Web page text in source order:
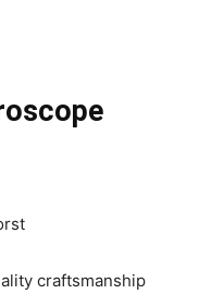
craftsmanship